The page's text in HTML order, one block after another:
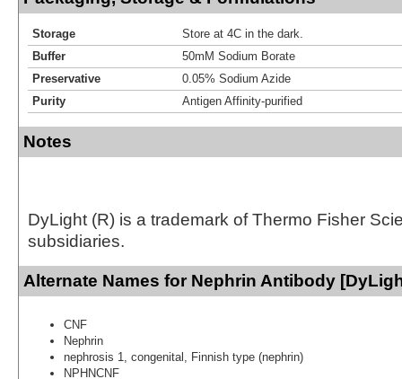
Storage
Store at 4C in the dark.
Buffer
50mM Sodium Borate
Preservative
0.05% Sodium Azide
Purity
Antigen Affinity-purified
Notes
DyLight (R) is a trademark of Thermo Fisher
subsidiaries.
Alternate Names for Nephrin Antibody
CNF
Nephrin
nephrosis 1, congenital, Finnish type (nephrin)
NPHNCNF